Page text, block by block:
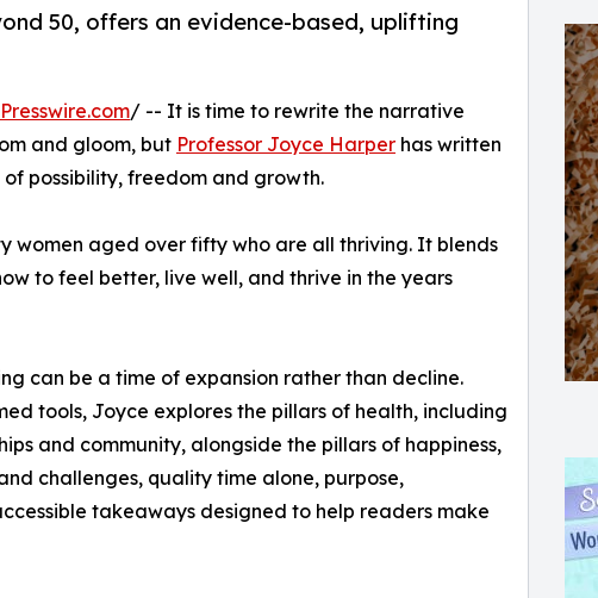
50, offers an evidence-based, uplifting
/ -- It is time to rewrite the narrative
and gloom, but Professor Joyce Harper has written
possibility, freedom and growth.
women aged over fifty who are all thriving. It blends
to feel better, live well, and thrive in the years
can be a time of expansion rather than decline.
tools, Joyce explores the pillars of health, including
and community, alongside the pillars of happiness,
challenges, quality time alone, purpose,
takeaways designed to help readers make